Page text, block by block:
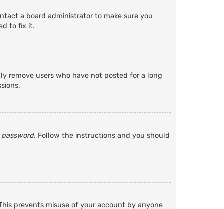
a board administrator to make sure you
to fix it.
remove users who have not posted for a long
. Follow the instructions and you should
prevents misuse of your account by anyone